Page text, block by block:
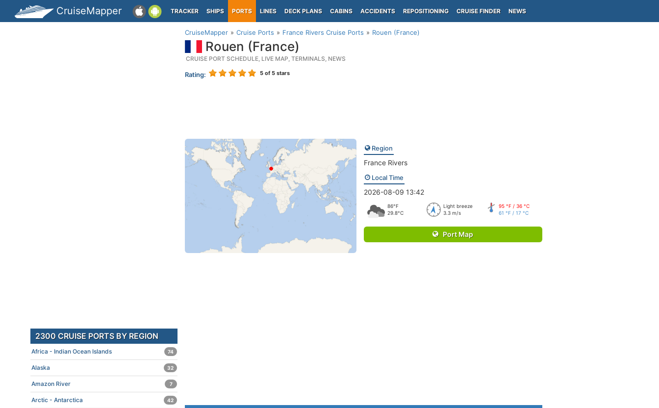
CruiseMapper TRACKER SHIPS PORTS LINES DECK PLANS CABINS ACCIDENTS REPOSITIONING CRUISE FINDER NEWS
CruiseMapper Cruise Ports France Rivers Cruise Ports Rouen (France)
Rouen (France)
CRUISE PORT SCHEDULE, LIVE MAP, TERMINALS, NEWS
Rating: 5 of 5 stars
Region
France Rivers
Local Time
2026-08-09 13:42
86°F
29.8°C
Light breeze
3.3 m/s
95 °F / 36 °C
61 °F / 17 °C
Port Map
2300 CRUISE PORTS BY REGION
Africa - Indian Ocean Islands 74
Alaska 32
Amazon River 7
Arctic - Antarctica 42